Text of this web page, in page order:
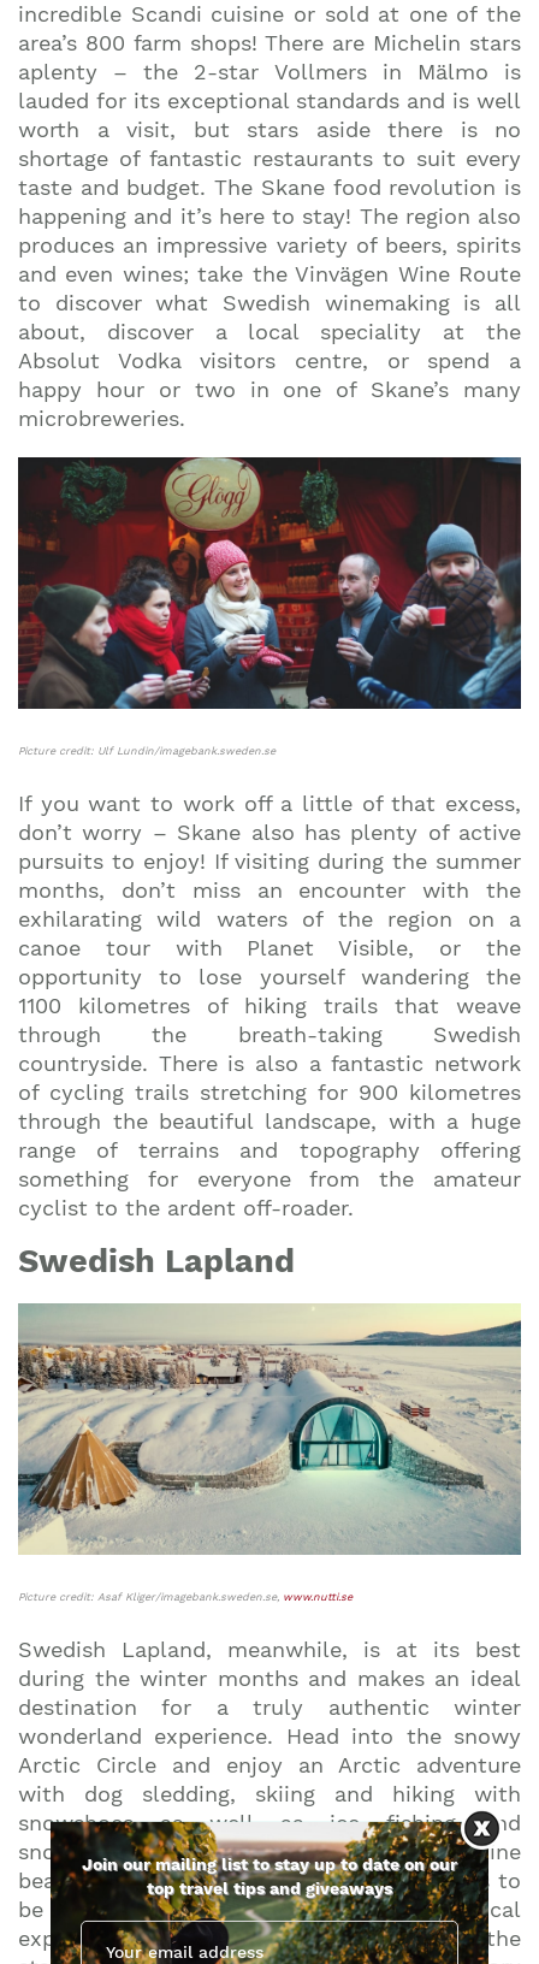
incredible Scandi cuisine or sold at one of the
area’s 800 farm shops! There are Michelin stars
aplenty – the 2-star Vollmers in Mälmo is
lauded for its exceptional standards and is well
worth a visit, but stars aside there is no
shortage of fantastic restaurants to suit every
taste and budget. The Skane food revolution is
happening and it’s here to stay! The region also
produces an impressive variety of beers, spirits
and even wines; take the Vinvägen Wine Route
to discover what Swedish winemaking is all
about, discover a local speciality at the
Absolut Vodka visitors centre, or spend a
happy hour or two in one of Skane’s many
microbreweries.
Picture credit: Ulf Lundin/imagebank.sweden.se
If you want to work off a little of that excess,
don’t worry – Skane also has plenty of active
pursuits to enjoy! If visiting during the summer
months, don’t miss an encounter with the
exhilarating wild waters of the region on a
canoe tour with Planet Visible, or the
opportunity to lose yourself wandering the
1100 kilometres of hiking trails that weave
through the breath-taking Swedish
countryside. There is also a fantastic network
of cycling trails stretching for 900 kilometres
through the beautiful landscape, with a huge
range of terrains and topography offering
something for everyone from the amateur
cyclist to the ardent off-roader.
Swedish Lapland
Picture credit: Asaf Kliger/imagebank.sweden.se, www.nutti.se
Swedish Lapland, meanwhile, is at its best
during the winter months and makes an ideal
destination for a truly authentic winter
wonderland experience. Head into the snowy
Arctic Circle and enjoy an Arctic adventure
with dog sledding, skiing and hiking with
snowshoes as well as ice fishing and
snowmobile safaris all on offer. The pristine
beauty of this remote corner of Sweden has to
be seen to be believed, and the magical
experience of racing across the snow under the
Join our mailing list to stay up to date on our
top travel tips and giveaways